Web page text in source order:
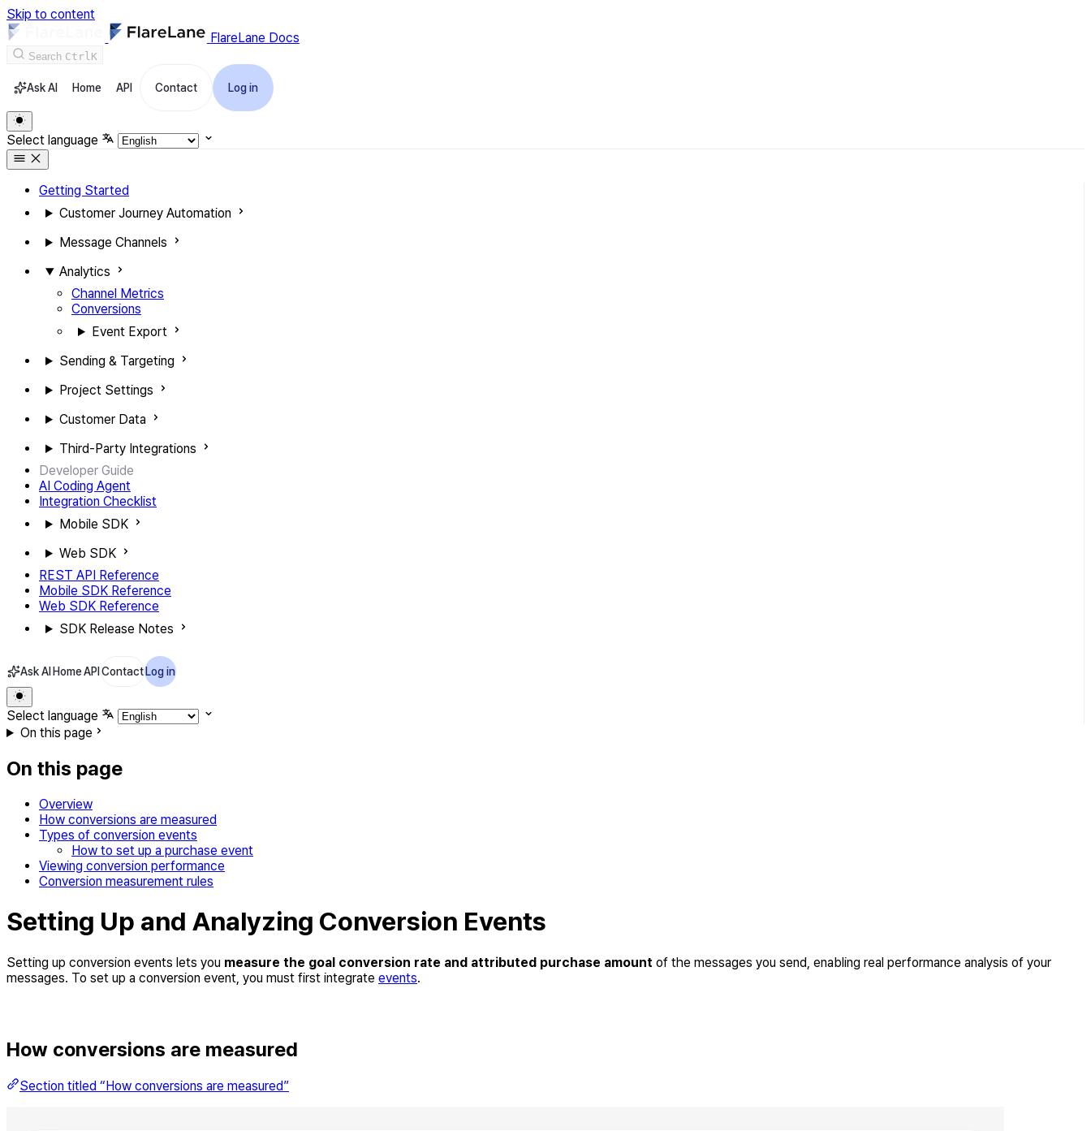
Skip to content
FlareLane Docs
Search CtrlK
Ask AI Home API Contact Log in
Select language
Getting Started
Customer Journey Automation
Message Channels
Analytics
Channel Metrics
Conversions
Event Export
Sending & Targeting
Project Settings
Customer Data
Third-Party Integrations
Developer Guide
AI Coding Agent
Integration Checklist
Mobile SDK
Web SDK
REST API Reference
Mobile SDK Reference
Web SDK Reference
SDK Release Notes
Ask AI HomeAPI Contact Log in
Select language
On this page
On this page
Overview
How conversions are measured
Types of conversion events
How to set up a purchase event
Viewing conversion performance
Conversion measurement rules
Setting Up and Analyzing Conversion Events
Setting up conversion events lets you measure the goal conversion rate and attributed purchase amount of the messages you send, enabling real performance analysis of your
messages. To set up a conversion event, you must first integrate events.
How conversions are measured
Section titled “How conversions are measured”